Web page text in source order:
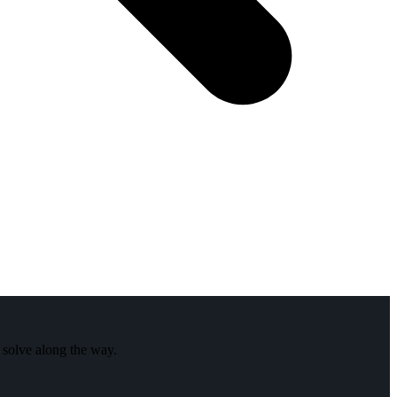
along the way.